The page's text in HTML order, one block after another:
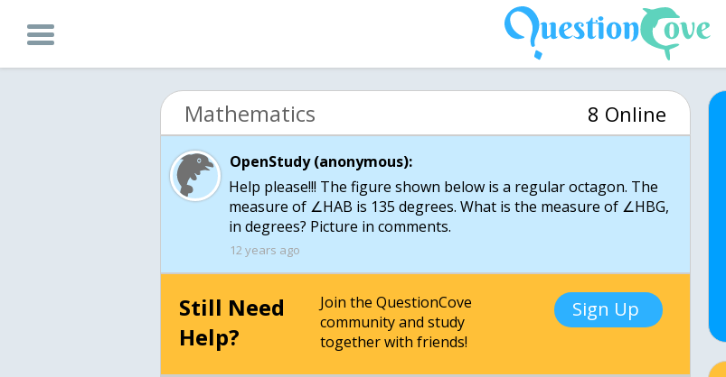
Mathematics 8 Online
OpenStudy (anonymous):
Help please!!! The figure shown below is a regular octagon. The
measure of ∠HAB is 135 degrees. What is the measure of ∠HBG,
in degrees? Picture in comments.
12 years ago
Still Need
Help?
Join the QuestionCove
community and study
together with friends!
Sign Up